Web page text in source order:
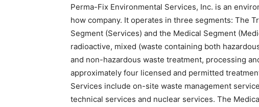
Perma-Fix Environmental Services, Inc. is an
how company. It operates in three segments: The
Segment (Services) and the Medical Segment
radioactive, mixed (waste containing both
and non-hazardous waste treatment, processing
approximately four licensed and permitted
Services include on-site waste management
technical services and nuclear services. The